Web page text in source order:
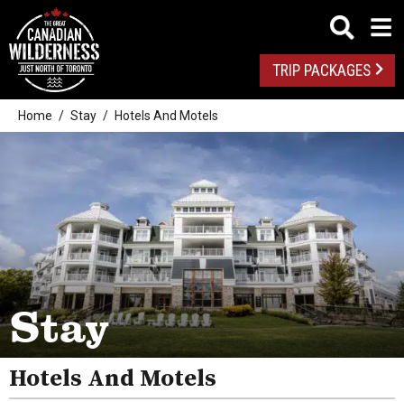
TRIP PACKAGES
Home Stay Hotels And Motels
Stay
Hotels And Motels
Camping
Pet Friendly
Resorts
Inns